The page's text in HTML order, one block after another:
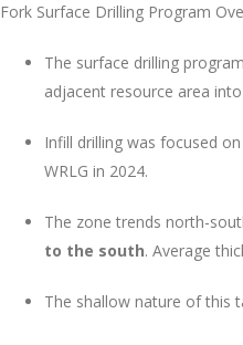
Fork Surface Drilling Program
The surface drilling
adjacent resource area
Infill drilling was focused
WRLG in 2024.
The zone trends north-
to the south. Average
The shallow nature of this